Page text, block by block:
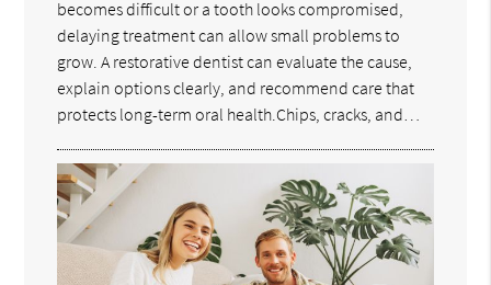
becomes difficult or a tooth looks compromised,
delaying treatment can allow small problems to
grow. A restorative dentist can evaluate the cause,
explain options clearly, and recommend care that
protects long-term oral health.Chips, cracks, and…